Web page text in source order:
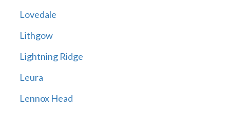
Lovedale
Lithgow
Lightning Ridge
Leura
Lennox Head